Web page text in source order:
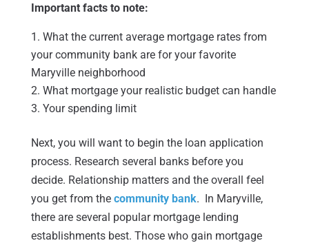
Important facts to note:
What the current average mortgage rates from
your community bank are for your favorite
Maryville neighborhood
What mortgage your realistic budget can handle
Your spending limit
Next, you will want to begin the loan application
process. Research several banks before you
decide. Relationship matters and the overall feel
you get from the community bank. In Maryville,
there are several popular mortgage lending
establishments best. Those who gain mortgage